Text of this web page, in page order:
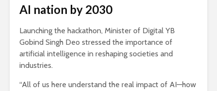
AI nation by 2030
Launching the hackathon, Minister of Digital YB
Gobind Singh Deo stressed the importance of
artificial intelligence in reshaping societies and
industries.
“All of us here understand the real impact of AI—how